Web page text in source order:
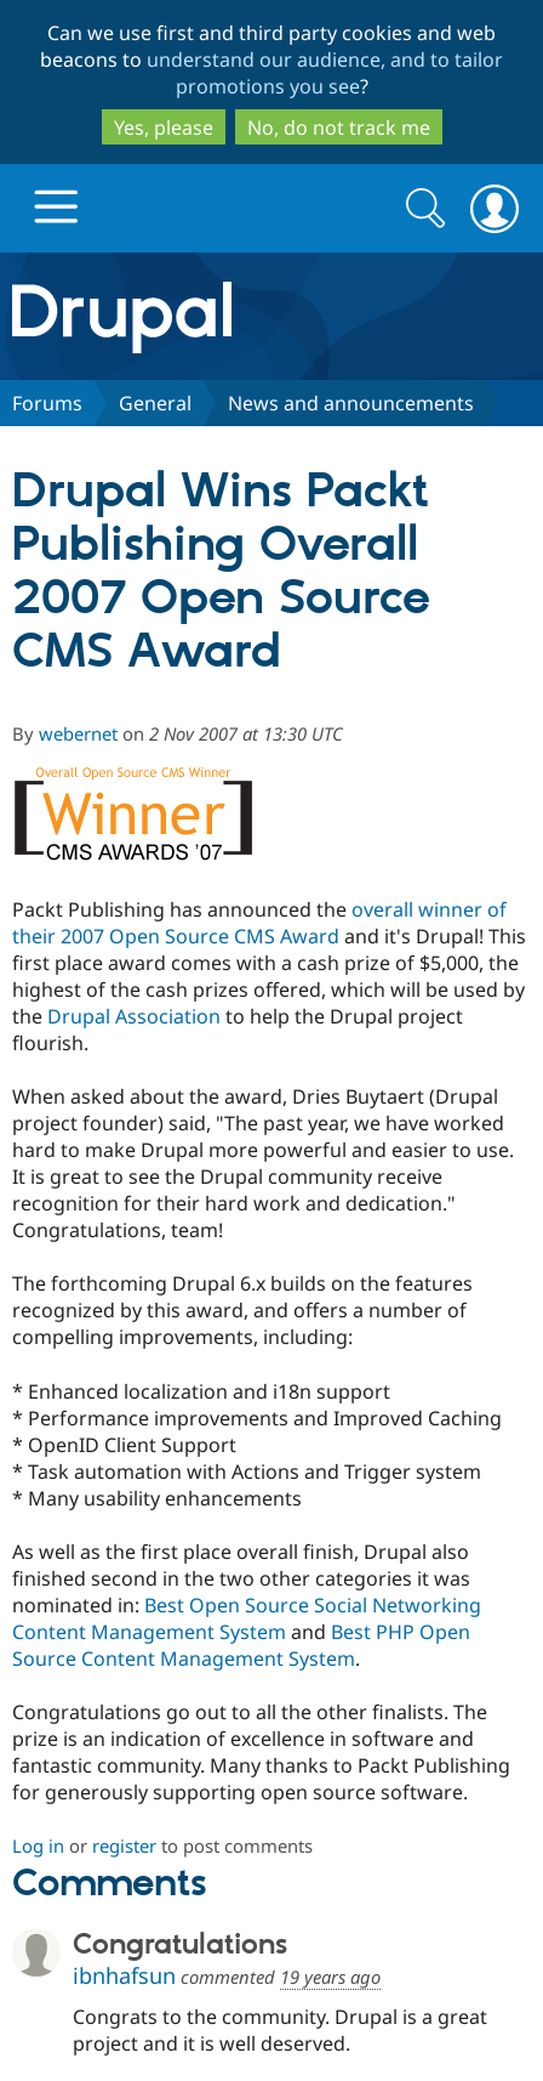
to
main
content
to
search
Can we use first and third party cookies and web
beacons to understand our audience, and to tailor
promotions you see?
Yes, please
No, do not track me
Drupal.org home
Discover Drupal
Drupal CMS
Drupal AI
Education
Drupal for
eCommerce
Drupal for
Drupal for
Download
Drupal
Guide
API
Modules
Themes
Site
Issue
Security
Partners & Services
Find a
Find a
Partner
Find
Drupal
Community
Events
Jobs /
News &
Forum
Slack
Drupal
Become a
Become a
Become a
Sustaining
Get Started
Try Hosting
Search
form
Search
Forums General News and announcements
Drupal Wins Packt
Publishing Overall
2007 Open Source
CMS Award
By webernet on 2 Nov 2007 at 13:30 UTC
Packt Publishing has announced theoverall winner of
their 2007 Open Source CMS Award and it's Drupal! This
first place award comes with a cash prize of $5,000, the
highest of the cash prizes offered, which will be used by
the Drupal Association to help the Drupal project
flourish.
When asked about the award, Dries Buytaert (Drupal
project founder) said, "The past year, we have worked
hard to make Drupal more powerful and easier to use.
It is great to see the Drupal community receive
recognition for their hard work and dedication."
Congratulations, team!
The forthcoming Drupal 6.x builds on the features
recognized by this award, and offers a number of
compelling improvements, including:
* Enhanced localization and i18n support
* Performance improvements and Improved Caching
* OpenID Client Support
* Task automation with Actions and Trigger system
* Many usability enhancements
As well as the first place overall finish, Drupal also
finished second in the two other categories it was
nominated in: Best Open Source Social Networking
Content Management System and Best PHP Open
Source Content Management System.
Congratulations go out to all the other finalists. The
prize is an indication of excellence in software and
fantastic community. Many thanks to Packt Publishing
for generously supporting open source software.
Log in or register to post comments
Comments
Congratulations
ibnhafsun commented 19 years ago
Congrats to the community. Drupal is a great
project and it is well deserved.